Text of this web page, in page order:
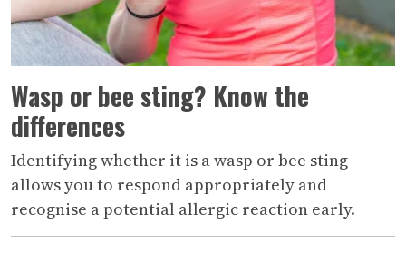
Wasp or bee sting? Know the
differences
Identifying whether it is a wasp or bee sting
allows you to respond appropriately and
recognise a potential allergic reaction early.